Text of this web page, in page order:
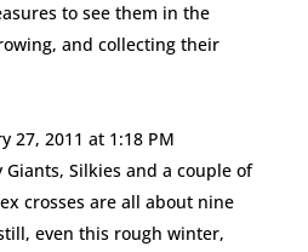
to see them in the
and collecting their
27, 2011 at 1:18 PM
Giants, Silkies and a couple of
crosses are all about nine
even this rough winter,